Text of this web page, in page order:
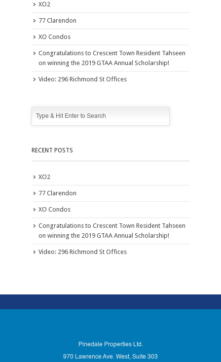
XO2
77 Clarendon
XO Condos
Congratulations to Crescent Town Resident Tahseen
on winning the 2019 GTAA Annual Scholarship!
Video: 296 Richmond St Offices
RECENT POSTS
XO2
77 Clarendon
XO Condos
Congratulations to Crescent Town Resident Tahseen
on winning the 2019 GTAA Annual Scholarship!
Video: 296 Richmond St Offices
Pinedale Properties Ltd.
970 Lawrence Ave. West, Suite 303